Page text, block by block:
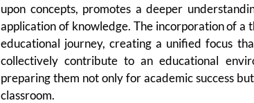
upon concepts, promotes a deeper
application of knowledge. The incorporation of a
educational journey, creating a unified focus
collectively contribute to an educational
preparing them not only for academic success
classroom.